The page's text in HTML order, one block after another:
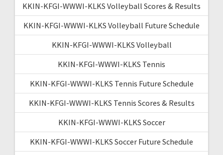
KKIN-KFGI-WWWI-KLKS Volleyball Scores & Results
KKIN-KFGI-WWWI-KLKS Volleyball Future Schedule
KKIN-KFGI-WWWI-KLKS Volleyball
KKIN-KFGI-WWWI-KLKS Tennis
KKIN-KFGI-WWWI-KLKS Tennis Future Schedule
KKIN-KFGI-WWWI-KLKS Tennis Scores & Results
KKIN-KFGI-WWWI-KLKS Soccer
KKIN-KFGI-WWWI-KLKS Soccer Future Schedule